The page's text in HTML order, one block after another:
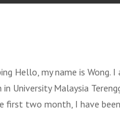
Hello, my name is Wong.
University Malaysia
first two month, I have